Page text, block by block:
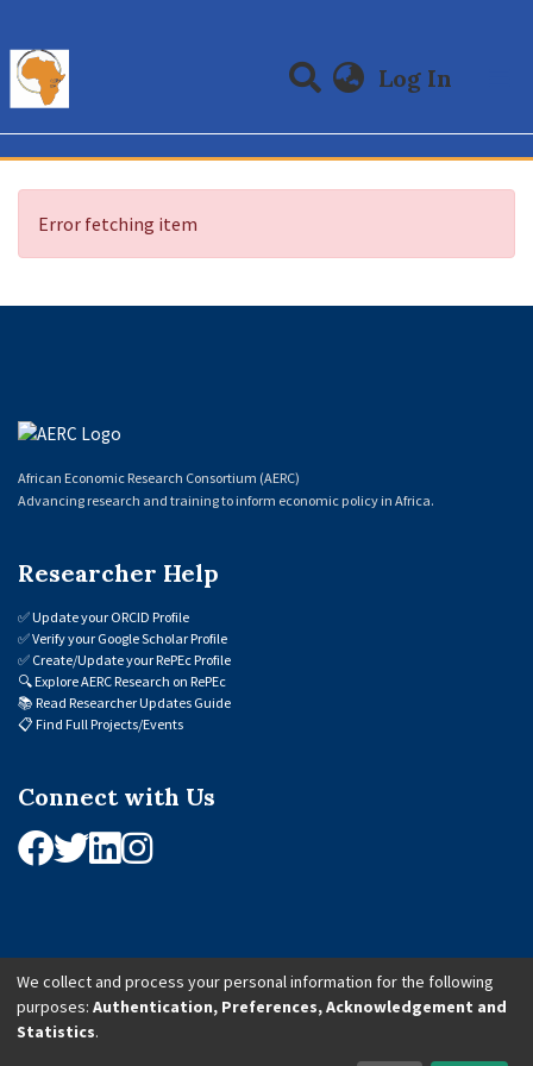
Log In
Communities & Collections
All of DSpace
Error fetching item
African Economic Research Consortium (AERC)
Advancing research and training to inform economic policy in Africa.
Researcher Help
✅Update your ORCID Profile
✅Verify your Google Scholar Profile
✅ Create/Update your RePEc Profile
🔍Explore AERC Research on RePEc
📚 Read Researcher Updates Guide
📋 Find Full Projects/Events
Connect with Us
© 2026 African Economic Research Consortium (AERC). All Rights Reserved.
We collect and process your personal information for the following
purposes: Authentication, Preferences, Acknowledgement and
Statistics.